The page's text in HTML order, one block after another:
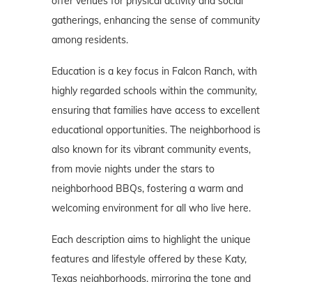
gatherings, enhancing the sense of community
among residents.
Education is a key focus in Falcon Ranch, with
highly regarded schools within the community,
ensuring that families have access to excellent
educational opportunities. The neighborhood is
also known for its vibrant community events,
from movie nights under the stars to
neighborhood BBQs, fostering a warm and
welcoming environment for all who live here.
Each description aims to highlight the unique
features and lifestyle offered by these Katy,
Texas neighborhoods, mirroring the tone and